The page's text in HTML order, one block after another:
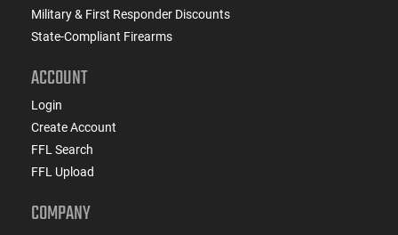
Military & First Responder Discounts
State-Compliant Firearms
ACCOUNT
Login
Create Account
FFL Search
FFL Upload
COMPANY